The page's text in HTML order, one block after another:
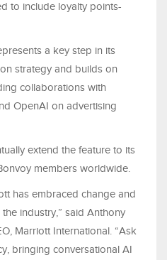
to include loyalty points-
a key step in its
strategy and builds on
collaborations with
OpenAI on advertising
extend the feature to its
members worldwide.
has embraced change and
industry,” said Anthony
Marriott International. “Ask
bringing conversational AI